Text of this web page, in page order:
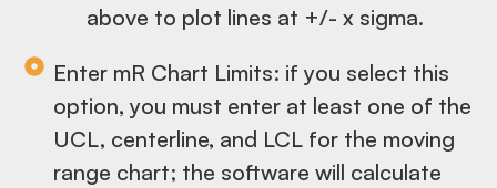
above to plot lines at +/- x sigma.
Enter mR Chart Limits: if you select this
option, you must enter at least one of the
UCL, centerline, and LCL for the moving
range chart; the software will calculate